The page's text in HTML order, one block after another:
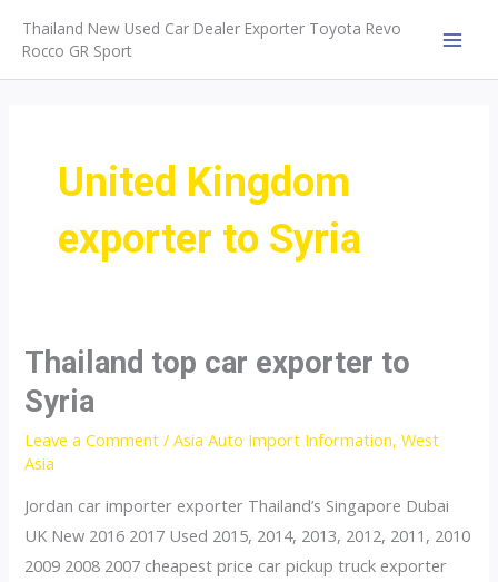
content
Thailand New Used Car Dealer Exporter Toyota Revo
Rocco GR Sport
United Kingdom
exporter to Syria
Thailand top car exporter to
Syria
Leave a Comment /Asia Auto Import Information,West
Asia
Jordan car importer exporter Thailand’s Singapore Dubai
UK New 2016 2017 Used 2015, 2014, 2013, 2012, 2011, 2010
2009 2008 2007 cheapest price car pickup truck exporter